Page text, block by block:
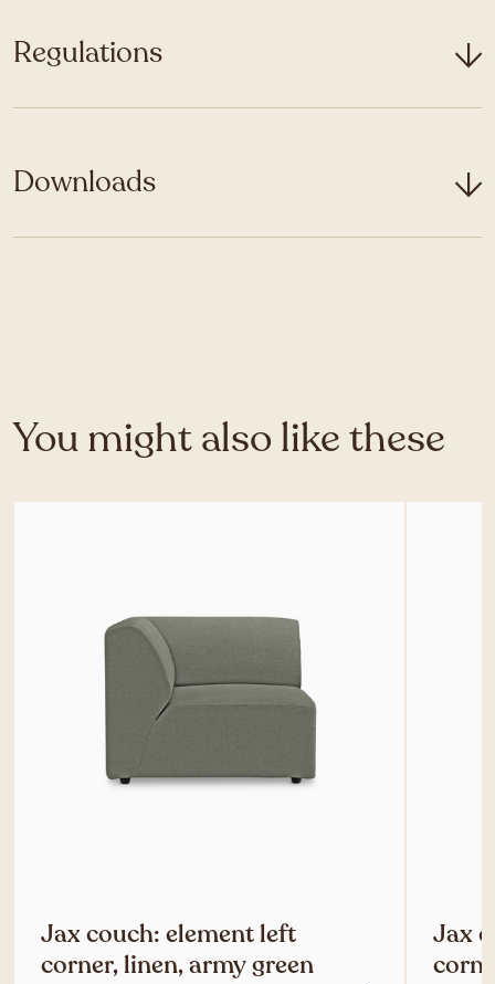
Regulations
Downloads
You might also like these
Jax couch: element left
corner, linen, army green
Jax